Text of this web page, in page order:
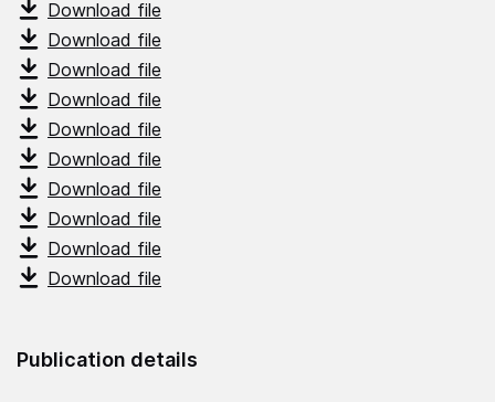
Download file
Download file
Download file
Download file
Download file
Download file
Download file
Download file
Download file
Download file
Publication details